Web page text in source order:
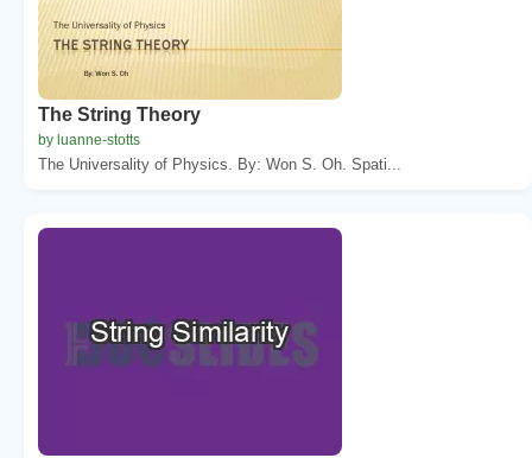
The String Theory
by luanne-stotts
The Universality of Physics. By: Won S. Oh. Spati...